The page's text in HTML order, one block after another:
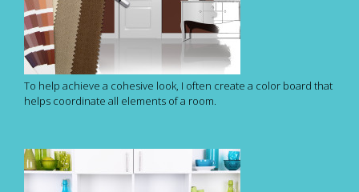
To help achieve a cohesive look, I often create a color board that
helps coordinate all elements of a room.